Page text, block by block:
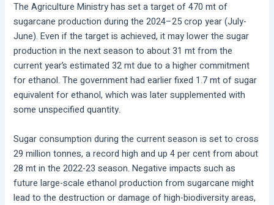
The Agriculture Ministry has set a target of 470 mt of
sugarcane production during the 2024–25 crop year (July-
June). Even if the target is achieved, it may lower the sugar
production in the next season to about 31 mt from the
current year’s estimated 32 mt due to a higher commitment
for ethanol. The government had earlier fixed 1.7 mt of sugar
equivalent for ethanol, which was later supplemented with
some unspecified quantity.
Sugar consumption during the current season is set to cross
29 million tonnes, a record high and up 4 per cent from about
28 mt in the 2022-23 season. Negative impacts such as
future large-scale ethanol production from sugarcane might
lead to the destruction or damage of high-biodiversity areas,